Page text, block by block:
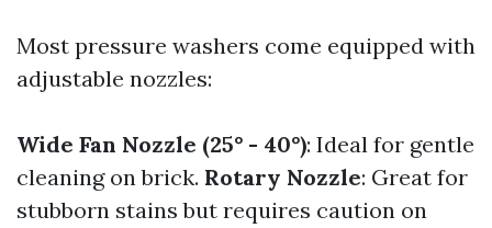
Most pressure washers come equipped with
adjustable nozzles:
Wide Fan Nozzle (25° - 40°): Ideal for gentle
cleaning on brick. Rotary Nozzle: Great for
stubborn stains but requires caution on